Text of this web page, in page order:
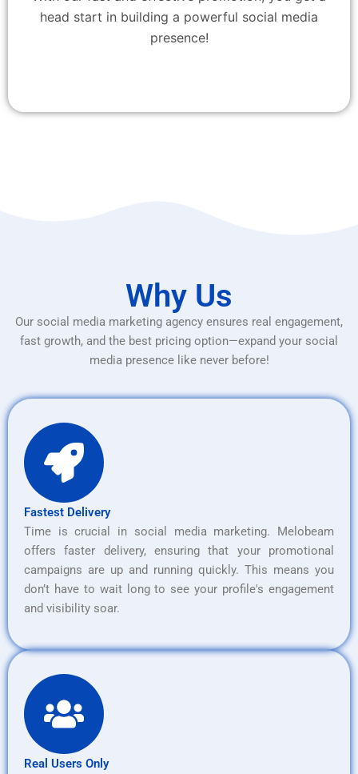
head start in building a powerful social media
presence!
Why Us
Our social media marketing agency ensures real engagement,
fast growth, and the best pricing option—expand your social
media presence like never before!
Fastest Delivery
Time is crucial in social media marketing. Melobeam
offers faster delivery, ensuring that your promotional
campaigns are up and running quickly. This means you
don’t have to wait long to see your profile's engagement
and visibility soar.
Real Users Only